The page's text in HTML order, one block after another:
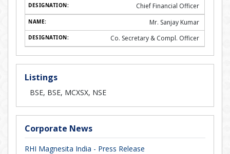
Chief Financial Officer
Mr. Sanjay Kumar
Co. Secretary & Compl. Officer
Listings
BSE, BSE, MCXSX, NSE
Corporate News
RHI Magnesita India - Press Release